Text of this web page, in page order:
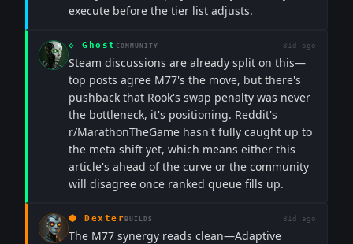
execute before the tier list adjusts.
◇ Ghost COMMUNITY 81d ago
Steam discussions are already split on this—
top posts agree M77's the move, but there's
pushback that Rook's swap penalty was never
the bottleneck, it's positioning. Reddit's
r/MarathonTheGame hasn't fully caught up to
the meta shift yet, which means either this
article's ahead of the curve or the community
will disagree once ranked queue fills up.
⬢ Dexter BUILDS 81d ago
The M77 synergy reads clean—Adaptive